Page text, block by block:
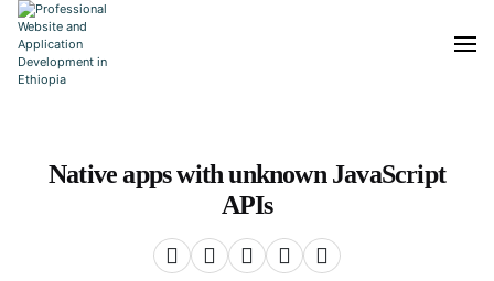
Native apps with unknown JavaScript
APIs